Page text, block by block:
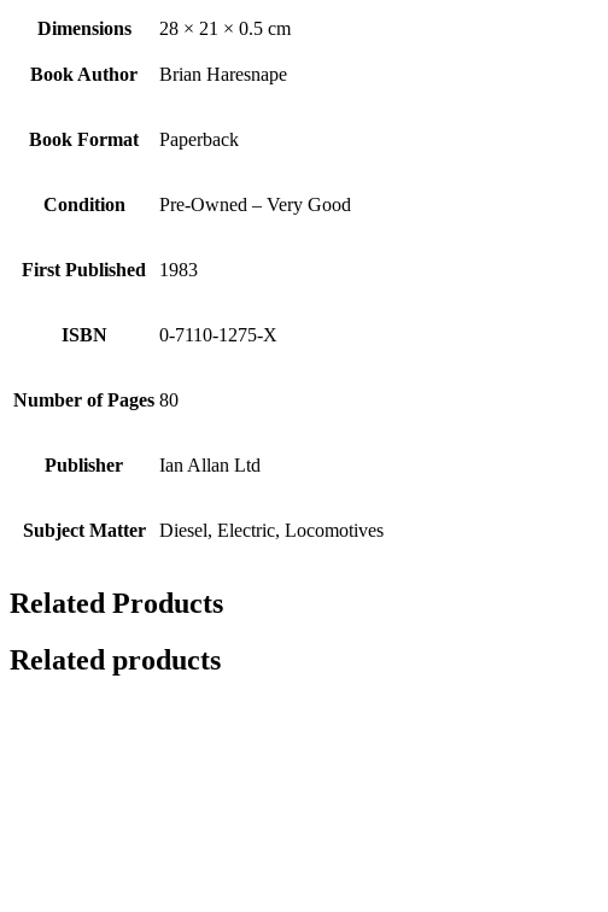
Dimensions 28 × 21 × 0.5 cm
Book Author Brian Haresnape
Book Format Paperback
Condition Pre-Owned – Very Good
First Published 1983
ISBN 0-7110-1275-X
Number of Pages 80
Publisher Ian Allan Ltd
Subject Matter Diesel, Electric, Locomotives
Related Products
Related products